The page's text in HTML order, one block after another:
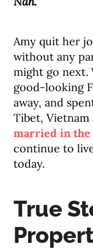
Amy quit her
without any
might go next.
good-looking
away, and
Tibet,
married in the
continue to
today.
True